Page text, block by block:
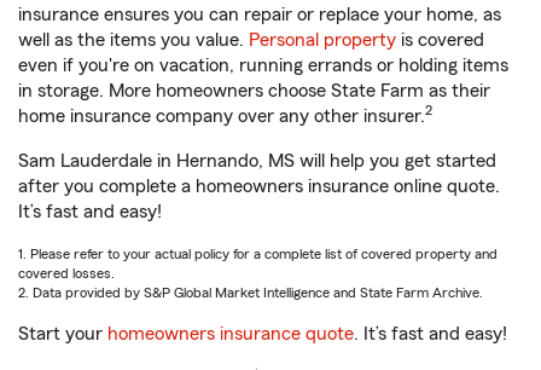
insurance ensures you can repair or replace your home, as
well as the items you value. Personal property is covered
even if you're on vacation, running errands or holding items
in storage. More homeowners choose State Farm as their
home insurance company over any other insurer.2
Sam Lauderdale in Hernando, MS will help you get started
after you complete a homeowners insurance online quote.
It’s fast and easy!
1. Please refer to your actual policy for a complete list of covered property and
covered losses.
2. Data provided by S&P Global Market Intelligence and State Farm Archive.
Start your homeowners insurance quote. It’s fast and easy!